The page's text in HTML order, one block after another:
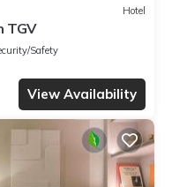
Hotel
TGV
Safety
View Availability